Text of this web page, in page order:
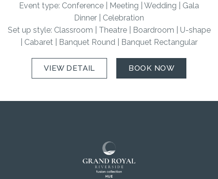
Event type: Conference | Meeting | Wedding | Gala
Dinner | Celebration
Set up style: Classroom | Theatre | Boardroom | U-shape
| Cabaret | Banquet Round | Banquet Rectangular
VIEW DETAIL BOOK NOW